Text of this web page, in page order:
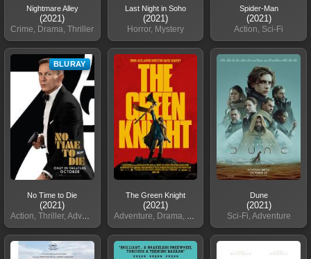
Nightmare Alley
(2021)
Crime, Drama, Thriller
Last Night in Soho
(2021)
Horror, Mystery
Spider-Man
(2021)
Action, Sci-Fi
No Time to Die
(2021)
Action, Thriller, Adventure
BLURAY
The Green Knight
(2021)
Adventure, Drama, Fantasy
Dune
(2021)
Sci-Fi, Adventure